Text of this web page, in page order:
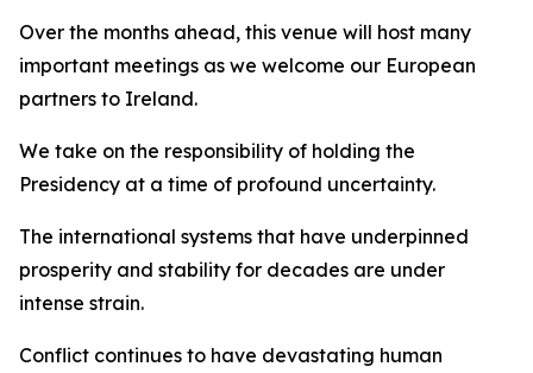
Over the months ahead, this venue will host many
important meetings as we welcome our European
partners to Ireland.
We take on the responsibility of holding the
Presidency at a time of profound uncertainty.
The international systems that have underpinned
prosperity and stability for decades are under
intense strain.
Conflict continues to have devastating human